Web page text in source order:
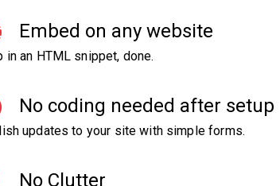
Embed on any website
in an HTML snippet, done.
No coding needed after setup
updates to your site with simple forms.
No Clutter